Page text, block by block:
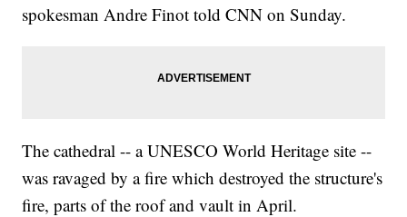
spokesman Andre Finot told CNN on Sunday.
The cathedral -- a UNESCO World Heritage site --
was ravaged by a fire which destroyed the structure's
fire, parts of the roof and vault in April.